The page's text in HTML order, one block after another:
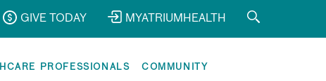
GIVE TODAY MYATRIUMHEALTH
PROFESSIONALS COMMUNITY